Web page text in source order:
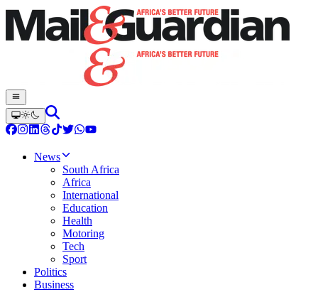
News
South Africa
Africa
International
Education
Health
Motoring
Tech
Sport
Politics
Business